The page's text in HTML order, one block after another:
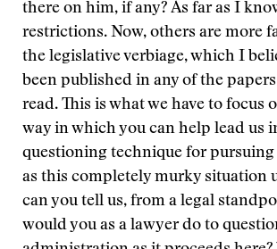
there on him, if any? As far as I
restrictions. Now, others are more
the legislative verbiage, which I
been published in any of the
read. This is what we have to focus
way in which you can help lead us
questioning technique for pursuing
as this completely murky situation
can you tell us, from a legal
would you as a lawyer do to